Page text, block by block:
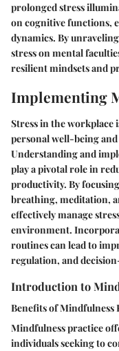
prolonged stress
on cognitive functions,
dynamics. By
stress on mental
resilient mindsets and
Implementing
Stress in the workplace
personal well-being
Understanding and
play a pivotal role in
productivity. By
breathing, meditation,
effectively manage
environment.
routines can lead to
regulation, and
Introduction to
Benefits of Mindfulness
Mindfulness practice
individuals seeking to